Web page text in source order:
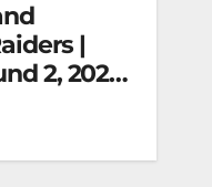
|
2, 2022 |